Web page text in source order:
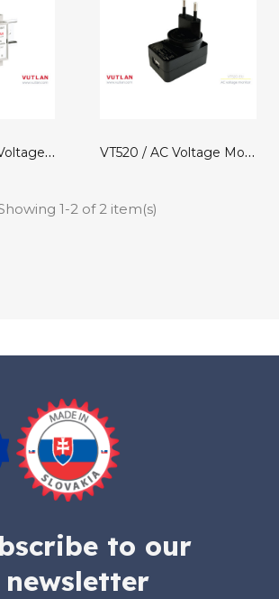
VT520DIN / AC Voltage Monitor VT520 / AC Voltage Monitor
1-2 of 2 item(s)
to our
newsletter